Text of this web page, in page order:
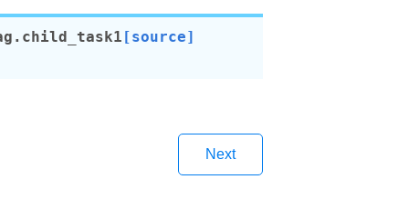
child_task1[source]
Next